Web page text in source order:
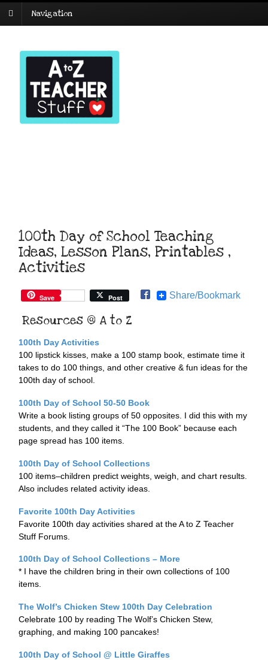
Navigation
100th Day of School Teaching
Ideas, Lesson Plans, Printables ,
Activities
Save Post Share/Bookmark
Resources @ A to Z
100th Day Activities
100 lipstick kisses, make a 100 stamp book, estimate time it
takes to do 100 things, and other creative & fun ideas for the
100th day of school.
100th Day of School 50-50 Book
Write a book listing groups of 50 opposites. I did this with my
students, and they called it “The 100 Book” because each
page spread has 100 items.
100th Day of School Collections
100 items–children predict weights, weigh, and chart results.
Also includes related activity ideas.
Favorite 100th Day Activities
Favorite 100th day activities shared at the A to Z Teacher
Stuff Forums.
100th Day of School Collections – More
* I have the children bring in their own collections of 100
items.
The Wolf’s Chicken Stew 100th Day Celebration
Celebrate 100 by reading The Wolf’s Chicken Stew,
graphing, and making 100 pancakes!
100th Day of School @ Little Giraffes